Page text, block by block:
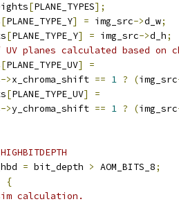
[PLANE_TYPES];
[PLANE_TYPE_Y] = img_src->d_w;
[PLANE_TYPE_Y] = img_src->d_h;
planes calculated based on
[PLANE_TYPE_UV]
=
->x_chroma_shift == 1 ? (img_src
[PLANE_TYPE_UV]
=
->y_chroma_shift == 1 ? (img_src
= bit_depth > AOM_BITS_8;
{
calculation.